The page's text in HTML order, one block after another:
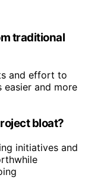
traditional
and effort to
and more
bloat?
initiatives and